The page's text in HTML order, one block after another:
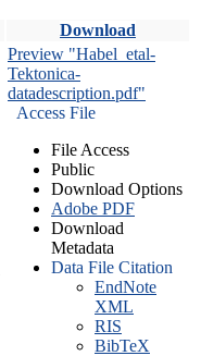
Download
Preview "Habel_etal-
Tektonica-
datadescription.pdf"
Access File
File Access
Public
Download Options
Adobe PDF
Download
Metadata
Data File Citation
EndNote
XML
RIS
BibTeX